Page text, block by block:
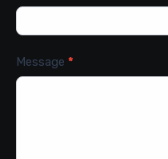
Message *